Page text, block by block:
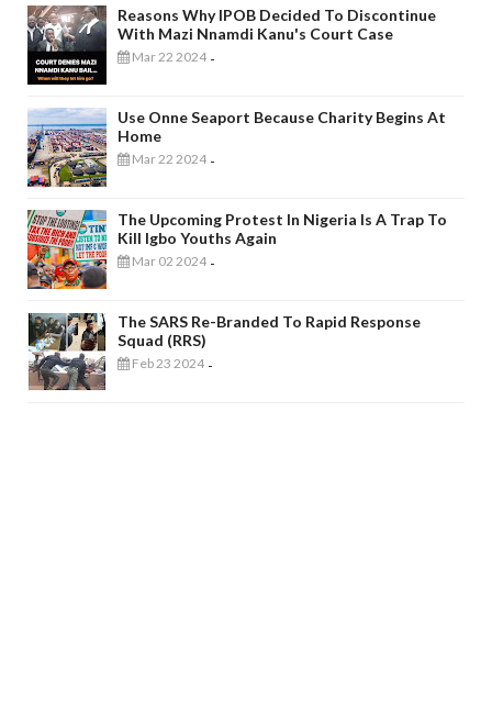
Reasons Why IPOB Decided To Discontinue
With Mazi Nnamdi Kanu's Court Case
Mar 22 2024 -
Use Onne Seaport Because Charity Begins At
Home
Mar 22 2024 -
The Upcoming Protest In Nigeria Is A Trap To
Kill Igbo Youths Again
Mar 02 2024 -
The SARS Re-Branded To Rapid Response
Squad (RRS)
Feb 23 2024 -